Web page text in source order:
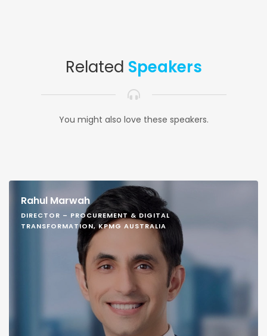
Related Speakers
You might also love these speakers.
Rahul Marwah
DIRECTOR – PROCUREMENT & DIGITAL
TRANSFORMATION, KPMG AUSTRALIA